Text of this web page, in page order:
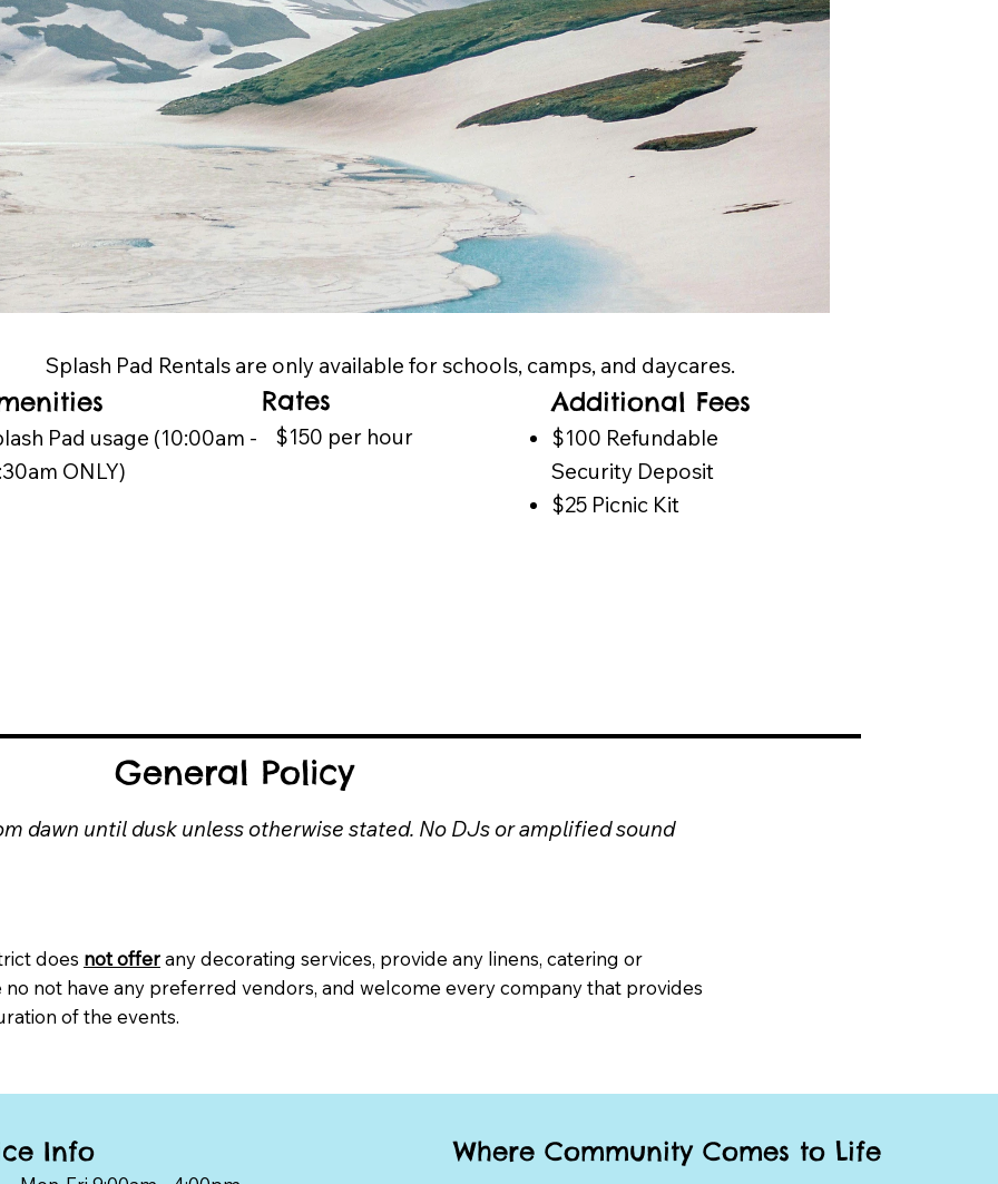
Pad usage (10:00am -
ONLY)
Splash Pad Rentals are only available for schools, camps, and daycares.
Rates
$150 per hour
Additional Fees
​$100 Refundable
Security Deposit
$25 Picnic Kit
General Policy
dawn until dusk unless otherwise stated. No DJs or amplified sound
does not offerany decorating services, provide any linens, catering or
no not have any preferred vendors, and welcome every company that provides
of the events.
Info Where Community Comes to Life